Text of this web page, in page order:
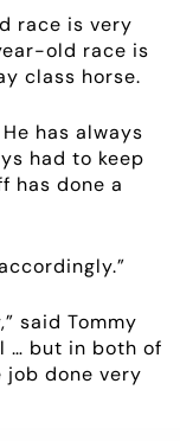
race is very
old race is
class horse.
has always
had to keep
has done a
said Tommy
… but in both of
done very